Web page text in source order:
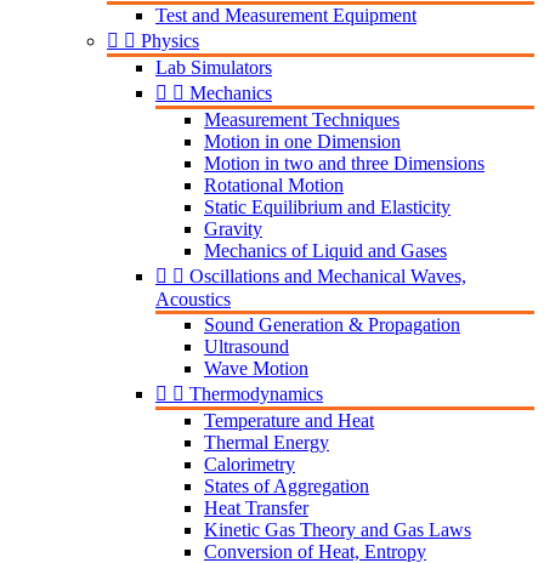
Test and Measurement Equipment
  Physics
Lab Simulators
  Mechanics
Measurement Techniques
Motion in one Dimension
Motion in two and three Dimensions
Rotational Motion
Static Equilibrium and Elasticity
Gravity
Mechanics of Liquid and Gases
  Oscillations and Mechanical Waves,
Acoustics
Sound Generation & Propagation
Ultrasound
Wave Motion
  Thermodynamics
Temperature and Heat
Thermal Energy
Calorimetry
States of Aggregation
Heat Transfer
Kinetic Gas Theory and Gas Laws
Conversion of Heat, Entropy